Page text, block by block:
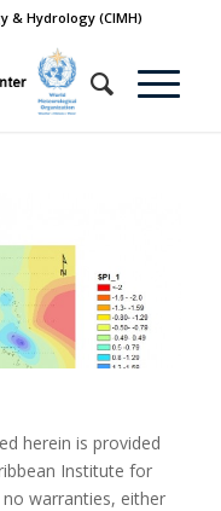
& Hydrology (CIMH)
herein is provided
Institute for
warranties, either